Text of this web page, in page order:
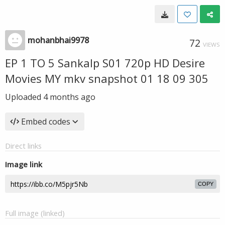
mohanbhai9978 72 VIEWS
EP 1 TO 5 Sankalp S01 720p HD Desire
Movies MY mkv snapshot 01 18 09 305
Uploaded 4 months ago
Embed codes
Direct links
Image link
COPY
Full image (linked)